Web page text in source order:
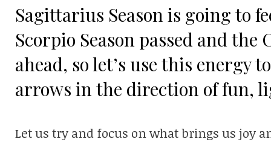
Sagittarius Season is going to
Scorpio Season passed and the
ahead, so let’s use this energy
arrows in the direction of fun,
Let us try and focus on what brings us joy